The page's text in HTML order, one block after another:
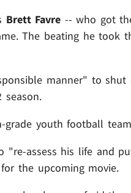
Brett Favre -- who got
The beating he took
manner" to shut
season.
grade youth football
"re-assess his life and
the upcoming movie.